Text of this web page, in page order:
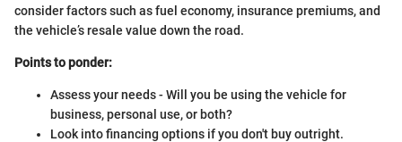
consider factors such as fuel economy, insurance premiums, and
the vehicle’s resale value down the road.
Points to ponder:
Assess your needs - Will you be using the vehicle for
business, personal use, or both?
Look into financing options if you don't buy outright.